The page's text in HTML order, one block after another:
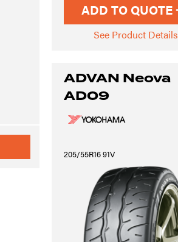
ADD TO QUOTE
See Product Details
ADVAN Neova
AD09
205/55R16 91V